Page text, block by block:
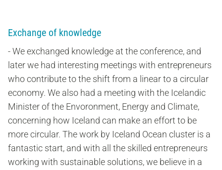
Exchange of knowledge
- We exchanged knowledge at the conference, and
later we had interesting meetings with entrepreneurs
who contribute to the shift from a linear to a circular
economy. We also had a meeting with the Icelandic
Minister of the Envoronment, Energy and Climate,
concerning how Iceland can make an effort to be
more circular. The work by Iceland Ocean cluster is a
fantastic start, and with all the skilled entrepreneurs
working with sustainable solutions, we believe in a